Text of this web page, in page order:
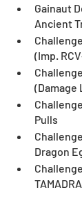
Gainaut
Pulls
Dragon
TAMADRA